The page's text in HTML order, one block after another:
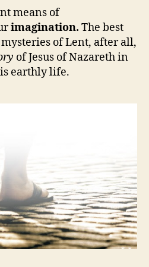
means of
imagination. The best
of Lent, after all,
of Jesus of Nazareth in
earthly life.